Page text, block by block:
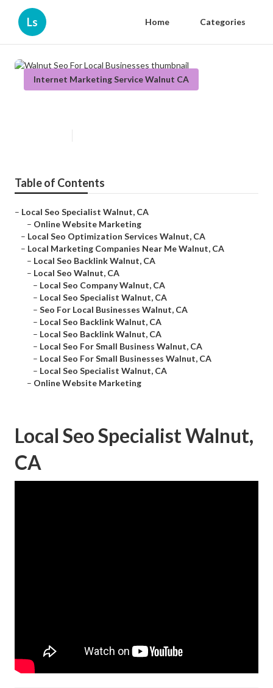
Ls Home Categories
Internet Marketing Service Walnut CA
Table of Contents
– Local Seo Specialist Walnut, CA
– Online Website Marketing
– Local Seo Optimization Services Walnut, CA
– Local Marketing Companies Near Me Walnut, CA
– Local Seo Backlink Walnut, CA
– Local Seo Walnut, CA
– Local Seo Company Walnut, CA
– Local Seo Specialist Walnut, CA
– Seo For Local Businesses Walnut, CA
– Local Seo Backlink Walnut, CA
– Local Seo Backlink Walnut, CA
– Local Seo For Small Business Walnut, CA
– Local Seo For Small Businesses Walnut, CA
– Local Seo Specialist Walnut, CA
– Online Website Marketing
Local Seo Specialist Walnut,
CA